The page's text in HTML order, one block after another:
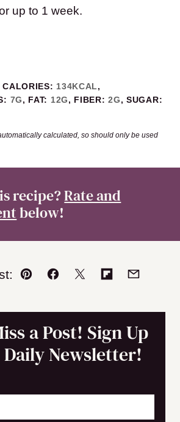
up to 1 week.
CALORIES: 134KCAL,
7G, FAT: 12G, FIBER:2G,SUGAR:
recipe?Rate and
below!
Pin Facebook
TweetFlipboard
Email
a Post! Sign Up
Daily Newsletter!